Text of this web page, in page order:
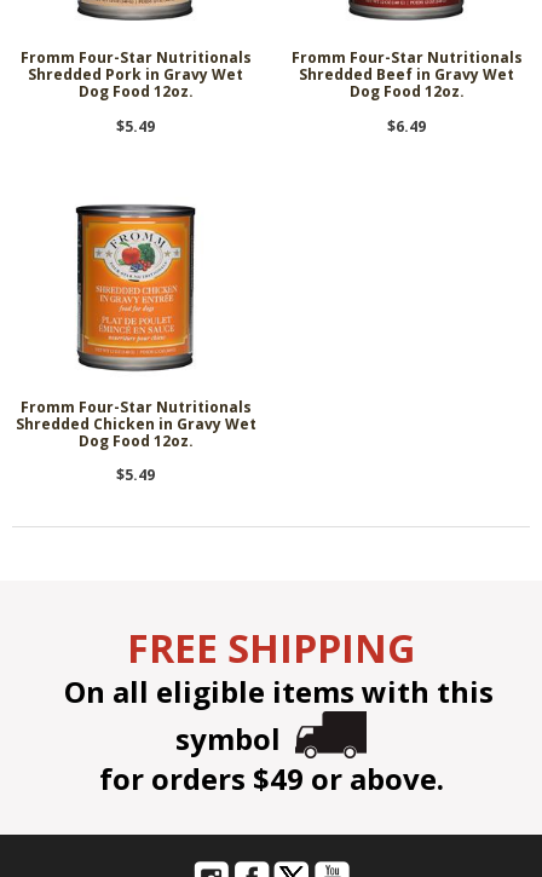
Fromm Four-Star Nutritionals
Shredded Pork in Gravy Wet
Dog Food 12oz.
$5.49
Fromm Four-Star Nutritionals
Shredded Beef in Gravy Wet
Dog Food 12oz.
$6.49
Fromm Four-Star Nutritionals
Shredded Chicken in Gravy Wet
Dog Food 12oz.
$5.49
FREE SHIPPING
On all eligible items with this
symbol
for orders $49 or above.